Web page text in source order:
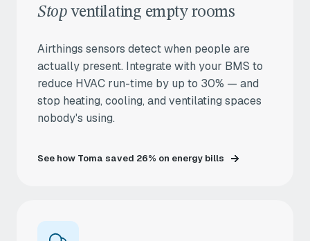
Stop ventilating empty rooms
Airthings sensors detect when people are
actually present. Integrate with your BMS to
reduce HVAC run-time by up to 30% — and
stop heating, cooling, and ventilating spaces
nobody's using.
See how Toma saved 26% on energy bills